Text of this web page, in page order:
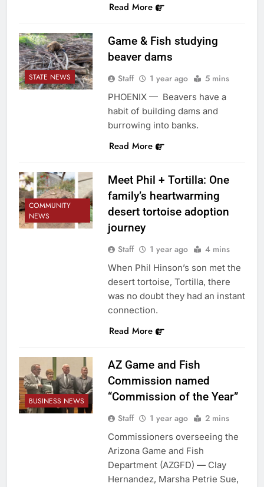
Read More
STATE NEWS
Game & Fish studying
beaver dams
Staff 1 year ago 5 mins
PHOENIX — Beavers have a
habit of building dams and
burrowing into banks.
Read More
COMMUNITY
NEWS
Meet Phil + Tortilla: One
family’s heartwarming
desert tortoise adoption
journey
Staff 1 year ago 4 mins
When Phil Hinson’s son met the
desert tortoise, Tortilla, there
was no doubt they had an instant
connection.
Read More
BUSINESS NEWS
AZ Game and Fish
Commission named
“Commission of the Year”
Staff 1 year ago 2 mins
Commissioners overseeing the
Arizona Game and Fish
Department (AZGFD) — Clay
Hernandez, Marsha Petrie Sue,